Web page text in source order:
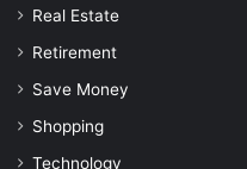
Real Estate
Retirement
Save Money
Shopping
Technology